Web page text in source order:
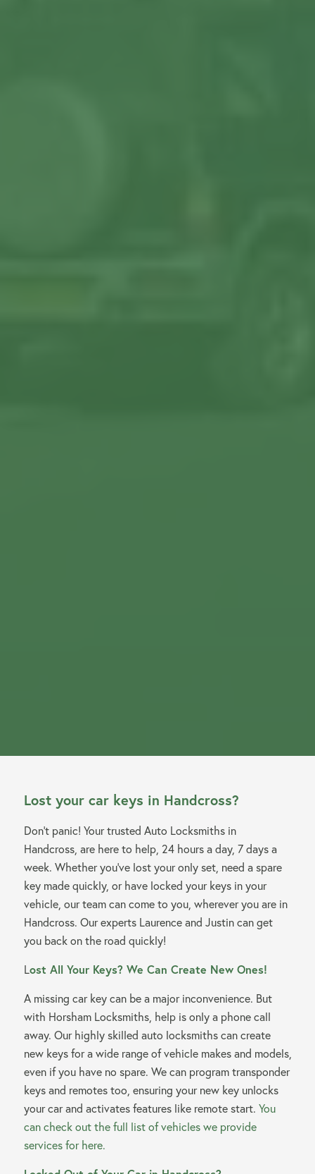
Lost your car keys in Handcross?
Don’t panic! Your trusted Auto Locksmiths in
Handcross, are here to help, 24 hours a day, 7 days a
week. Whether you’ve lost your only set, need a spare
key made quickly, or have locked your keys in your
vehicle, our team can come to you, wherever you are in
Handcross. Our experts Laurence and Justin can get
you back on the road quickly!
Lost All Your Keys? We Can Create New Ones!
A missing car key can be a major inconvenience. But
with Horsham Locksmiths, help is only a phone call
away. Our highly skilled auto locksmiths can create
new keys for a wide range of vehicle makes and models,
even if you have no spare. We can program transponder
keys and remotes too, ensuring your new key unlocks
your car and activates features like remote start. You
can check out the full list of vehicles we provide
services for here.